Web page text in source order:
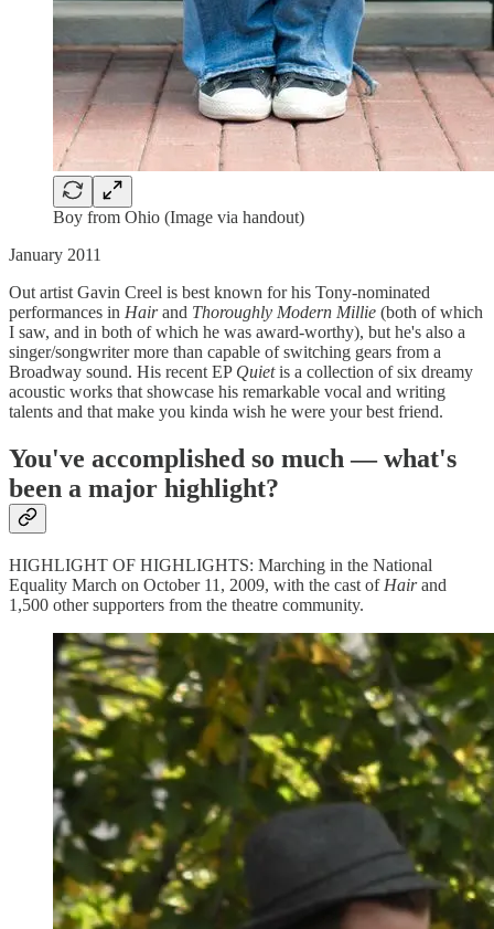
Boy from Ohio (Image via handout)
January 2011
Out artist Gavin Creel is best known for his Tony-nominated
performances in Hairand Thoroughly Modern Millie (both of which
I saw, and in both of which he was award-worthy), but he's also a
singer/songwriter more than capable of switching gears from a
Broadway sound. His recent EP Quietis a collection of six dreamy
acoustic works that showcase his remarkable vocal and writing
talents and that make you kinda wish he were your best friend.
You've accomplished so much — what's
been a major highlight?
HIGHLIGHT OF HIGHLIGHTS: Marching in the National
Equality March on October 11, 2009, with the cast of Hairand
1,500 other supporters from the theatre community.